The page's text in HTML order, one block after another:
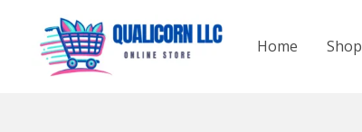
content
Home Shop